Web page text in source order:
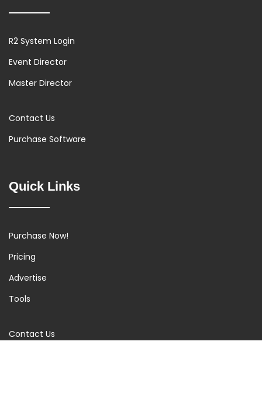
R2 System Login
Event Director
Master Director
Contact Us
Purchase Software
Quick Links
Purchase Now!
Pricing
Advertise
Tools
Contact Us